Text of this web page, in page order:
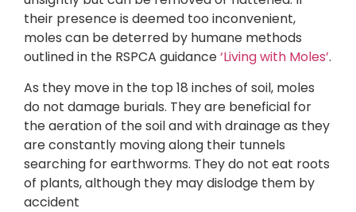
their presence is deemed too inconvenient,
moles can be deterred by humane methods
outlined in the RSPCA guidance‘Living with Moles’.
As they move in the top 18 inches of soil, moles
do not damage burials. They are beneficial for
the aeration of the soil and with drainage as they
are constantly moving along their tunnels
searching for earthworms. They do not eat roots
of plants, although they may dislodge them by
accident